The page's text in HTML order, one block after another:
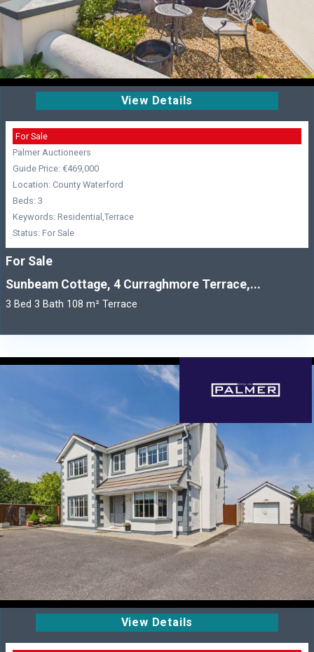
View Details
For Sale
Palmer Auctioneers
Guide Price: €469,000
Location: County Waterford
Beds: 3
Keywords: Residential,Terrace
Status: For Sale
For Sale
Sunbeam Cottage, 4 Curraghmore Terrace,...
3 Bed 3 Bath 108 m² Terrace
View Details